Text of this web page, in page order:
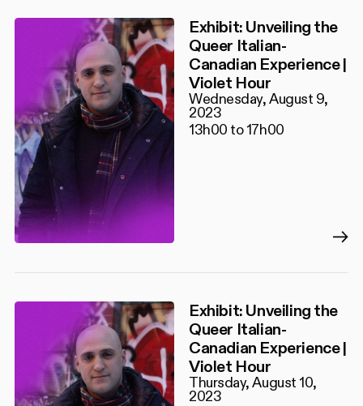
Exhibit: Unveiling the
Queer Italian-
Canadian Experience |
Violet Hour
Wednesday, August 9,
2023
13h00 to 17h00
Exhibit: Unveiling the
Queer Italian-
Canadian Experience |
Violet Hour
Thursday, August 10,
2023